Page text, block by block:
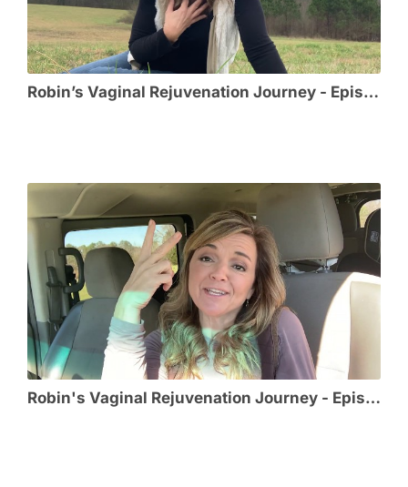
Robin’s Vaginal Rejuvenation Journey - Episode 2 - Choosing Cosmetic GYN Surgeon @MikeLitrel_MD
Robin's Vaginal Rejuvenation Journey - Episode 1 - Effects from Childbirth Lead Robin to VR